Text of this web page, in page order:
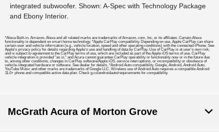
integrated subwoofer. Shown: A-Spec with Technology Package
and Ebony Interior.
*Alexa Built-in. Amazon, Alexa and all related marks are trademarks of Amazon, com, Inc, or its affiliates. Certain Alexa
functionality is dependent on smart home technology. *Apple CarPlay compatibility. Depending on use, Apple CarPlay can share
certain user and vehicle information (e.g., vehicle location, speed and other operating conditions) with the connected iPhone. See
Apple's privacy policy for details regarding Apple's use and handling of data by CarPlay. Use of CarPlay is at user's own risk,
and is subject to agreement to the CarPlay terms of use, which are included as part of the Apple iOS terms of use. CarPlay
vehicle integration is provided "as is," and Acura cannot guarantee CarPlay operability or functionality now or in the future due
to, among other conditions, changes in CarPlay software/Apple iOS, service interruptions, or incompatibility or obsolesce of
vehicle-integrated hardware or software. See dealer for details. *Android Auto compatibility. Google, Android, Android Auto,
YouTube Music and other marks are trademarks of Google LLC. Wireless use of Android Auto requires a compatible Android
11.0+ phone and compatible active data plan. Check g.co/androidauto/requirements for compatibility.
McGrath Acura of Morton Grove